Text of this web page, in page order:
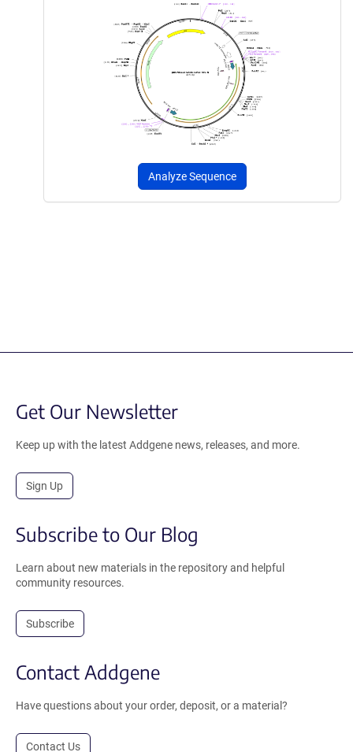
Analyze Sequence
Get Our Newsletter
Keep up with the latest Addgene news, releases, and more.
Sign Up
Subscribe to Our Blog
Learn about new materials in the repository and helpful
community resources.
Subscribe
Contact Addgene
Have questions about your order, deposit, or a material?
Contact Us